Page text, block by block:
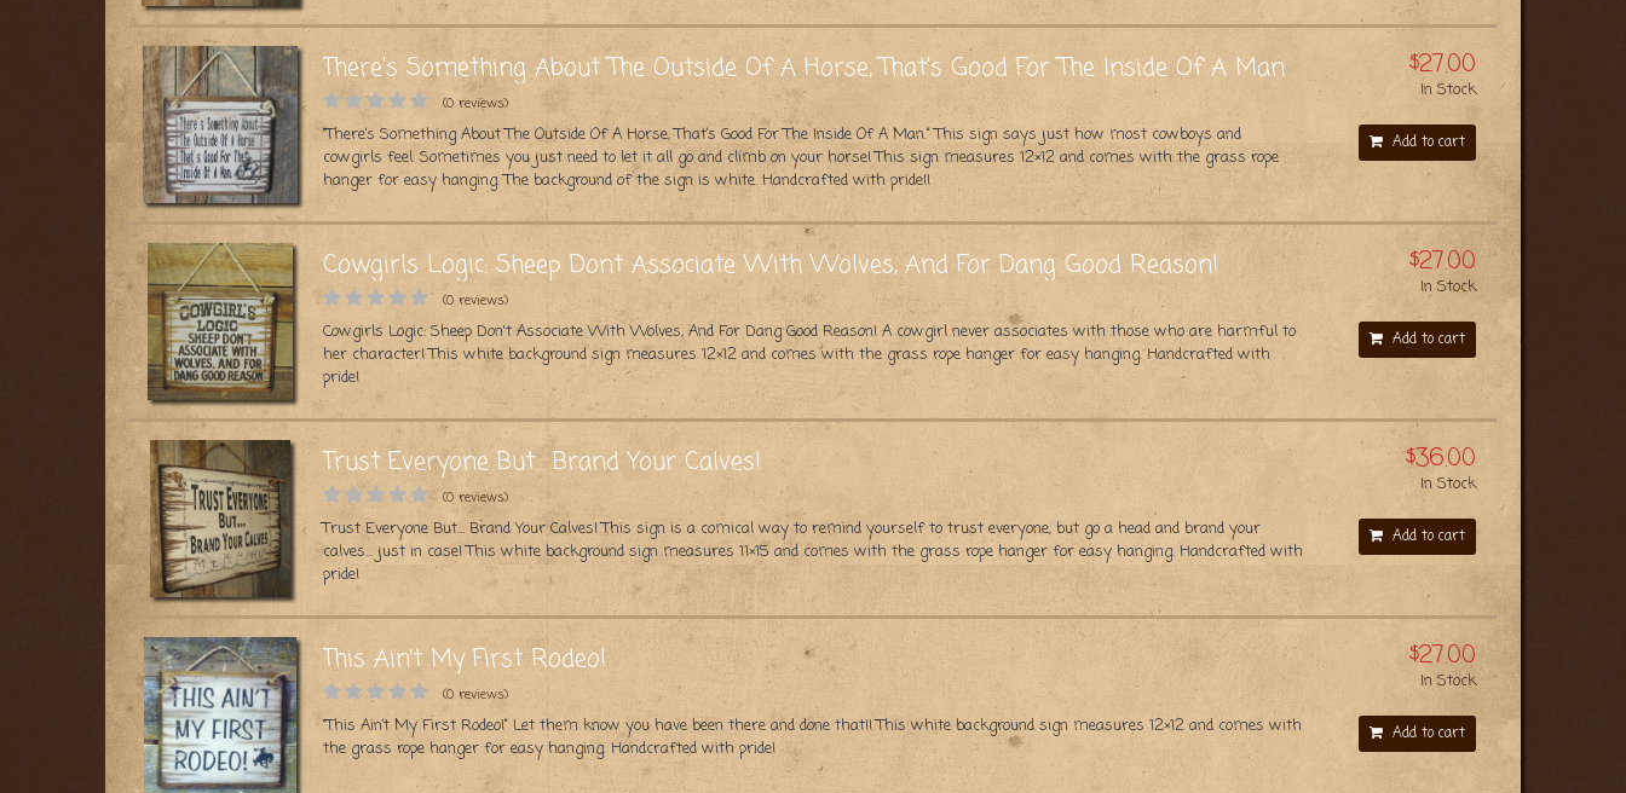
There's Something About The Outside Of A Horse, That's Good For The Inside Of A Man
(0 reviews)
“There’s Something About The Outside Of A Horse, That’s Good For The Inside Of A Man.” This sign says just how most cowboys and
cowgirls feel. Sometimes you just need to let it all go and climb on your horse! This sign measures 12×12 and comes with the grass rope
hanger for easy hanging. The background of the sign is white. Handcrafted with pride!!
$27.00
In Stock
Add to cart
Cowgirls Logic: Sheep Dont Associate With Wolves, And For Dang Good Reason!
(0 reviews)
Cowgirls Logic: Sheep Don't Associate With Wolves, And For Dang Good Reason! A cowgirl never associates with those who are harmful to
her character! This white background sign measures 12×12 and comes with the grass rope hanger for easy hanging. Handcrafted with
pride!
$27.00
In Stock
Add to cart
Trust Everyone But… Brand Your Calves!
(0 reviews)
Trust Everyone But… Brand Your Calves! This sign is a comical way to remind yourself to trust everyone, but go a head and brand your
calves… just in case! This white background sign measures 11×15 and comes with the grass rope hanger for easy hanging. Handcrafted with
pride!
$36.00
In Stock
Add to cart
This Ain’t My First Rodeo!
(0 reviews)
“This Ain’t My First Rodeo!” Let them know you have been there and done that!! This white background sign measures 12×12 and comes with
the grass rope hanger for easy hanging. Handcrafted with pride!
$27.00
In Stock
Add to cart